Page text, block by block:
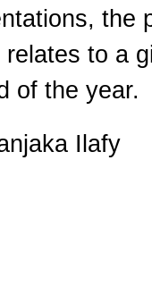
the
to a
of the year.
Ilafy